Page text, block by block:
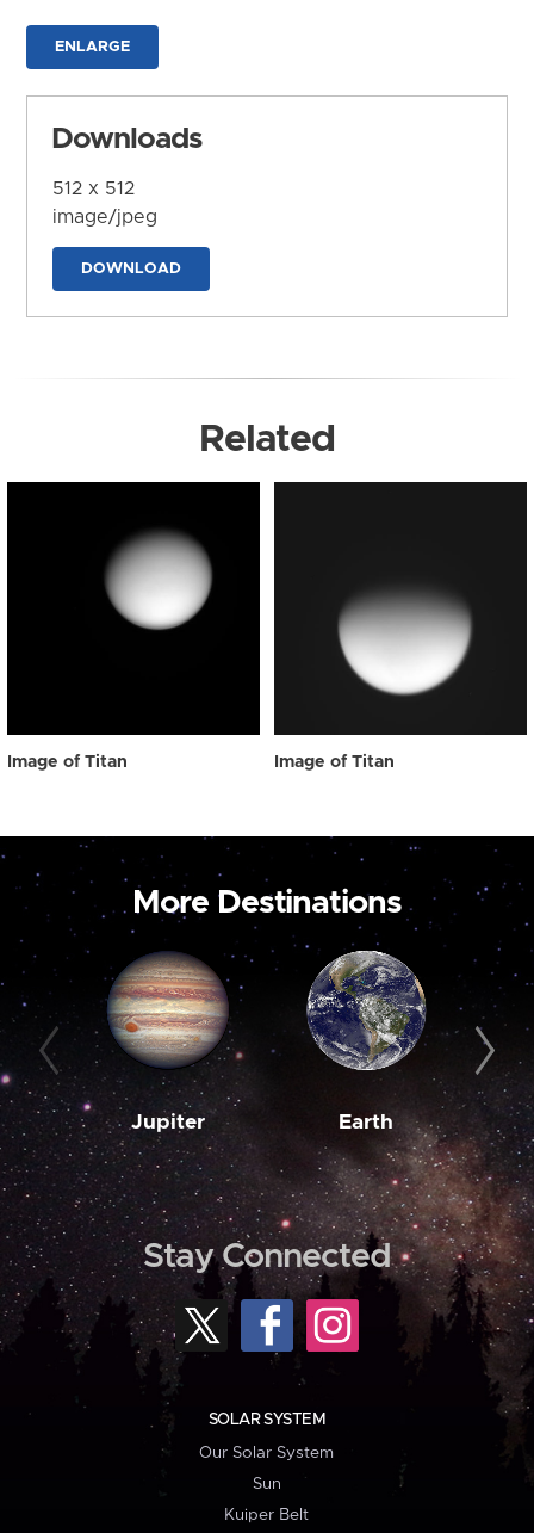
ENLARGE
Downloads
512 x 512
image/jpeg
DOWNLOAD
Related
Image of Titan Image of Titan
More Destinations
Jupiter Earth
Stay Connected
SOLAR SYSTEM
Our Solar System
Sun
Kuiper Belt